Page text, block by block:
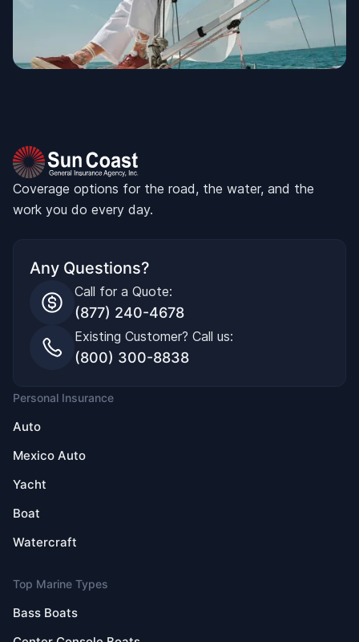
Coverage options for the road, the water, and the
work you do every day.
Any Questions?
Call for a Quote:
(877) 240-4678
Existing Customer? Call us:
(800) 300-8838
Personal Insurance
Auto
Mexico Auto
Yacht
Boat
Watercraft
Top Marine Types
Bass Boats